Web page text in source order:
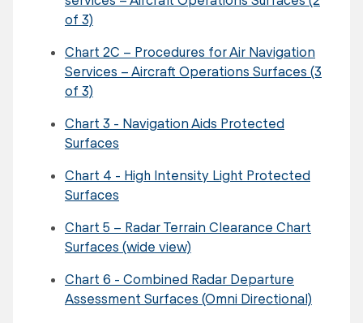
of 3)
Chart 2C – Procedures for Air Navigation
Services – Aircraft Operations Surfaces (3
of 3)
Chart 3 - Navigation Aids Protected
Surfaces
Chart 4 - High Intensity Light Protected
Surfaces
Chart 5 – Radar Terrain Clearance Chart
Surfaces (wide view)
Chart 6 - Combined Radar Departure
Assessment Surfaces (Omni Directional)